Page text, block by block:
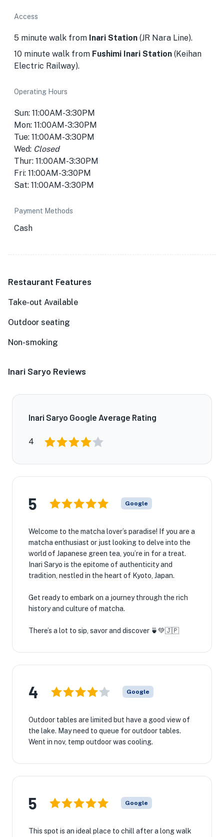
Access
5 minute walk from Inari Station (JR Nara Line).
10 minute walk from Fushimi Inari Station (Keihan
Electric Railway).
Operating Hours
Sun: 11:00AM-3:30PM
Mon: 11:00AM-3:30PM
Tue: 11:00AM-3:30PM
Wed: Closed
Thur: 11:00AM-3:30PM
Fri: 11:00AM-3:30PM
Sat: 11:00AM-3:30PM
Payment Methods
Cash
Restaurant Features
Take-out Available
Outdoor seating
Non-smoking
Inari Saryo Reviews
Inari Saryo Google Average Rating
4
5 Google
Welcome to the matcha lover’s paradise! If you are a
matcha enthusiast or just looking to delve into the
world of Japanese green tea, you’re in for a treat.
Inari Saryo is the epitome of authenticity and
tradition, nestled in the heart of Kyoto, Japan.
Get ready to embark on a journey through the rich
history and culture of matcha.
There’s a lot to sip, savor and discover 🍵💚🇯🇵
4 Google
Outdoor tables are limited but have a good view of
the lake. May need to queue for outdoor tables.
Went in nov, temp outdoor was cooling.
5 Google
This spot is an ideal place to chill after a long walk